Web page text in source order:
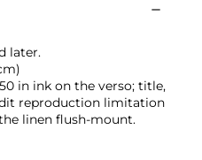
later.
in ink on the verso; title,
reproduction limitation
linen flush-mount.